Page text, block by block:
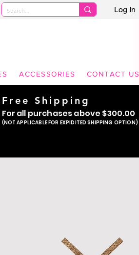
Log In
ACCESSORIES CONTACT US
Free Shipping
For all purchases above $300.00
(NOT APPLICABLE FOR EXPIDITED SHIPPING OPTION)